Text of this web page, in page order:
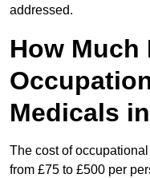
addressed.
How Much
Medicals
The cost of
from £75 to £500 per